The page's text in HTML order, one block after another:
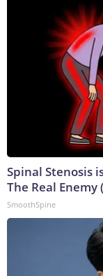
Spinal Stenosis
The Real Enemy
SmoothSpine